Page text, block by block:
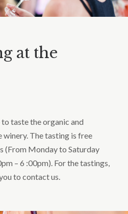
at the
taste the organic and
winery. The tasting is free
(From Monday to Saturday
– 6 :00pm). For the tastings,
to contact us.